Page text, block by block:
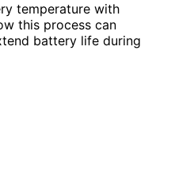
temperature with
this process can
battery life during